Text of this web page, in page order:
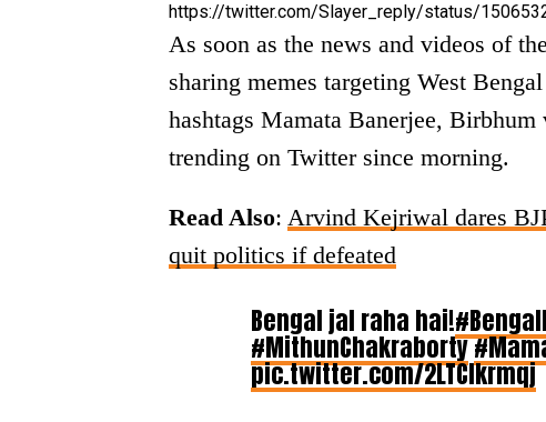
https://twitter.com/Slayer_reply/status/
As soon as the news and videos of
sharing memes targeting West
hashtags Mamata Banerjee,
trending on Twitter since morning.
Read Also: Arvind Kejriwal dares
quit politics if defeated
Bengal jal raha hai!
#MithunChakraborty
pic.twitter.com/2LTClkrmqj